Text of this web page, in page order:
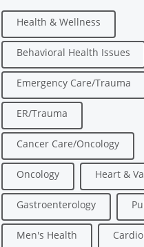
Health & Wellness
Behavioral Health Issues
Emergency Care/Trauma
ER/Trauma
Cancer Care/Oncology
Oncology Heart &
Gastroenterology
Men's Health